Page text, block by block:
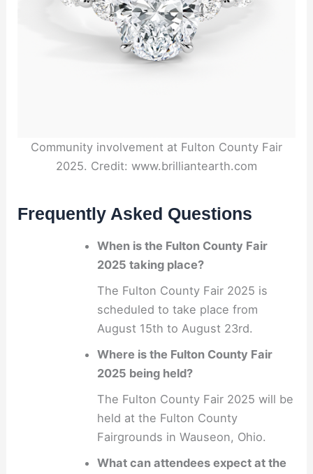
Community involvement at Fulton County Fair
2025. Credit: www.brilliantearth.com
Frequently Asked Questions
When is the Fulton County Fair
2025 taking place?
The Fulton County Fair 2025 is
scheduled to take place from
August 15th to August 23rd.
Where is the Fulton County Fair
2025 being held?
The Fulton County Fair 2025 will be
held at the Fulton County
Fairgrounds in Wauseon, Ohio.
What can attendees expect at the